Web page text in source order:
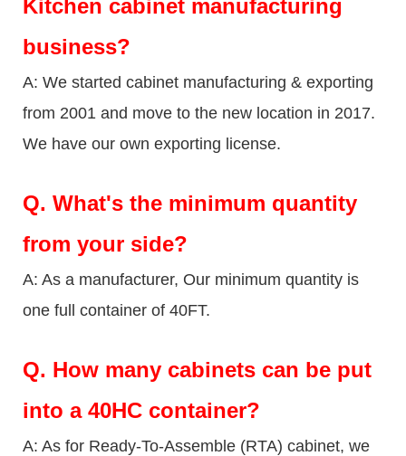
Kitchen cabinet manufacturing
business?
A: We started cabinet manufacturing & exporting
from 2001 and move to the new location in 2017.
We have our own exporting license.
Q. What's the minimum quantity
from your side?
A: As a manufacturer, Our minimum quantity is
one full container of 40FT.
Q. How many cabinets can be put
into a 40HC container?
A: As for Ready-To-Assemble (RTA) cabinet, we